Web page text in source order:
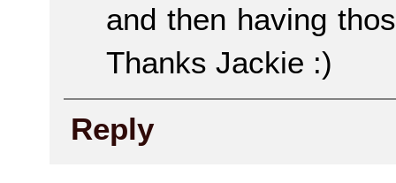
and then having
Thanks Jackie :)
Reply